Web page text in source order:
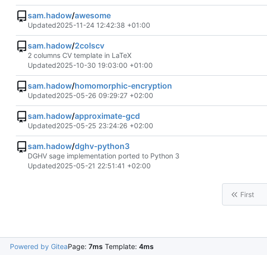
sam.hadow/awesome
Updated2025-11-24 12:42:38 +01:00
sam.hadow/2colscv
2 columns CV template in LaTeX
Updated2025-10-30 19:03:00 +01:00
sam.hadow/homomorphic-encryption
Updated2025-05-26 09:29:27 +02:00
sam.hadow/approximate-gcd
Updated2025-05-25 23:24:26 +02:00
sam.hadow/dghv-python3
DGHV sage implementation ported to Python 3
Updated2025-05-21 22:51:41 +02:00
First
Powered by GiteaPage: 7ms Template: 4ms